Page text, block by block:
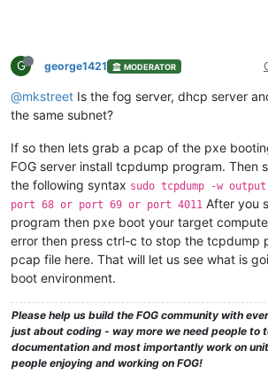
G george1421 MODERATOR
@mkstreet Is the fog server, dhcp server
the same subnet?
If so then lets grab a pcap of the pxe
FOG server install tcpdump program. Then
the following syntax sudo tcpdump -w
port 68 or port 69 or port 4011 After you
program then pxe boot your target
error then press ctrl-c to stop the tcpdump
pcap file here. That will let us see what is
boot environment.
Please help us build the FOG community with
just about coding - way more we need people to
documentation and most importantly work on
people enjoying and working on FOG!